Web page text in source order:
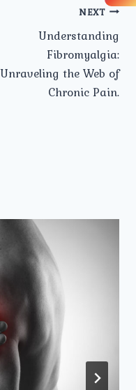
NEXT
Understanding
Fibromyalgia:
Unraveling the Web of
Chronic Pain.